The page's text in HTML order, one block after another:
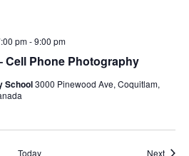
Cell Phone Photography
pm-9:00 pm
School3000 Pinewood Ave, Coquitlam,
Today Next